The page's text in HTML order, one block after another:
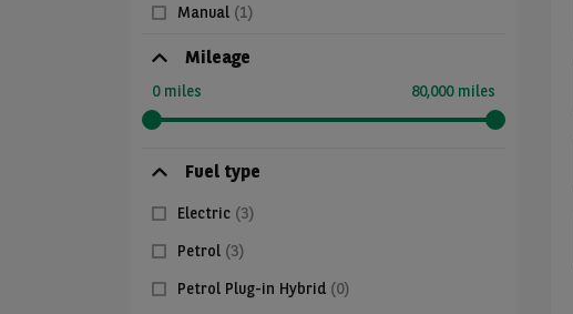
Manual (1)
Mileage
0 miles 80,000 miles
Fuel type
Electric (3)
Petrol (3)
Petrol Plug-in Hybrid (0)